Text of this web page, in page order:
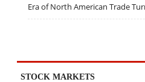
Era of North American Trade
STOCK MARKETS